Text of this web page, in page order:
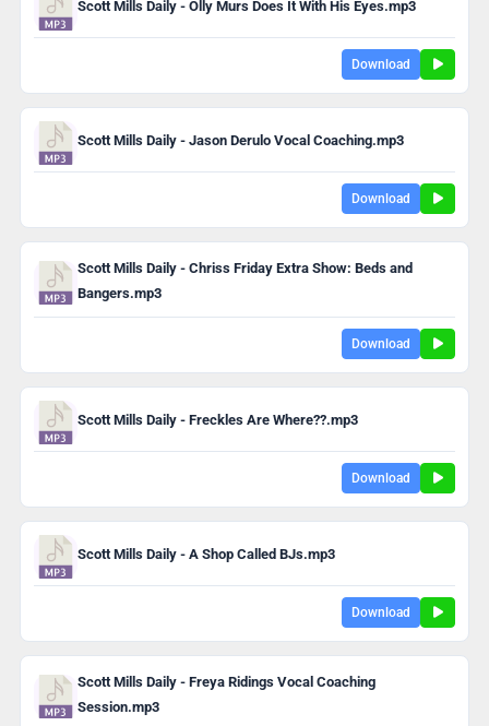
Scott Mills Daily - Olly Murs Does It With His Eyes.mp3
Download
Scott Mills Daily - Jason Derulo Vocal Coaching.mp3
Download
Scott Mills Daily - Chriss Friday Extra Show: Beds and
Bangers.mp3
Download
Scott Mills Daily - Freckles Are Where??.mp3
Download
Scott Mills Daily - A Shop Called BJs.mp3
Download
Scott Mills Daily - Freya Ridings Vocal Coaching
Session.mp3